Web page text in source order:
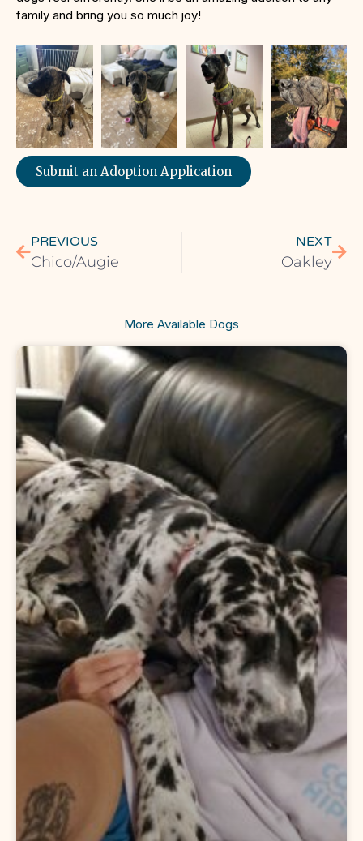
family and bring you so much joy!
Submit an Adoption Application
PREVIOUS
Chico/Augie
NEXT
Oakley
More Available Dogs